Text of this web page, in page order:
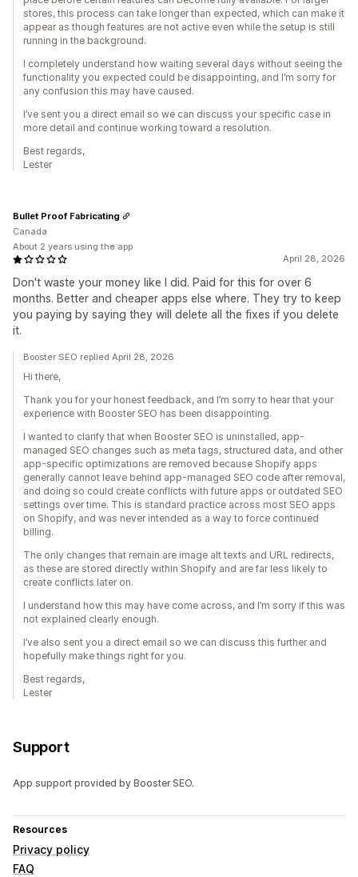
stores, this process can take longer than expected, which can make it
appear as though features are not active even while the setup is still
running in the background.
I completely understand how waiting several days without seeing the
functionality you expected could be disappointing, and I’m sorry for
any confusion this may have caused.
I’ve sent you a direct email so we can discuss your specific case in
more detail and continue working toward a resolution.
Best regards,
Lester
April 28, 2026
Don't waste your money like I did. Paid for this for over 6
months. Better and cheaper apps else where. They try to keep
you paying by saying they will delete all the fixes if you delete
it.
Bullet Proof Fabricating
Canada
About 2 years using the app
Booster SEO replied April 28, 2026
Hi there,
Thank you for your honest feedback, and I’m sorry to hear that your
experience with Booster SEO has been disappointing.
I wanted to clarify that when Booster SEO is uninstalled, app-
managed SEO changes such as meta tags, structured data, and other
app-specific optimizations are removed because Shopify apps
generally cannot leave behind app-managed SEO code after removal,
and doing so could create conflicts with future apps or outdated SEO
settings over time. This is standard practice across most SEO apps
on Shopify, and was never intended as a way to force continued
billing.
The only changes that remain are image alt texts and URL redirects,
as these are stored directly within Shopify and are far less likely to
create conflicts later on.
I understand how this may have come across, and I’m sorry if this was
not explained clearly enough.
I’ve also sent you a direct email so we can discuss this further and
hopefully make things right for you.
Best regards,
Lester
Support
App support provided by Booster SEO.
Resources
Privacy policy
FAQ